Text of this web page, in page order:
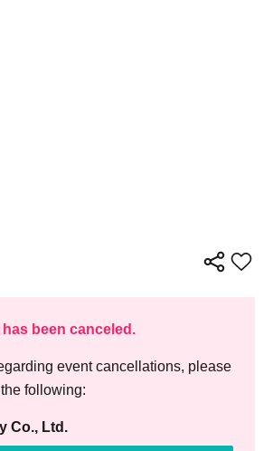
been canceled.
event cancellations, please
following:
Co., Ltd.